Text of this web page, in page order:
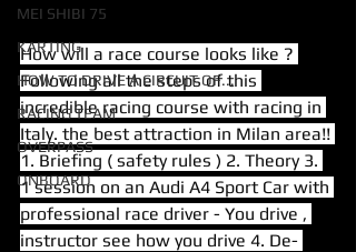
MEI SHIBI 75
KARTING
HOW TO DRIVE A CIRCUIT OF...
RACING TEAM
OVERPASS
ONBOARD
How will a race course looks like ?
Following all the steps of this
incredible racing course with racing in
Italy. the best attraction in Milan area!!
1. Briefing ( safety rules ) 2. Theory 3.
1 session on an Audi A4 Sport Car with
professional race driver - You drive ,
instructor see how you drive 4. De-